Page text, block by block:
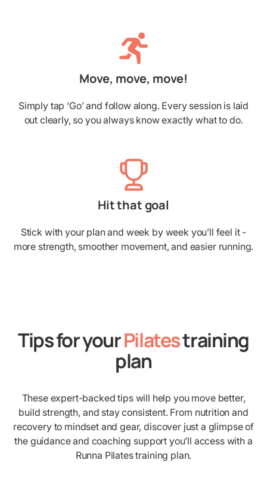
Move, move, move!
Simply tap ‘Go’ and follow along. Every session is laid
out clearly, so you always know exactly what to do.
Hit that goal
Stick with your plan and week by week you’ll feel it -
more strength, smoother movement, and easier running.
Tips for yourPilatestraining
plan
These expert-backed tips will help you move better,
build strength, and stay consistent. From nutrition and
recovery to mindset and gear, discover just a glimpse of
the guidance and coaching support you’ll access with a
Runna Pilates training plan.